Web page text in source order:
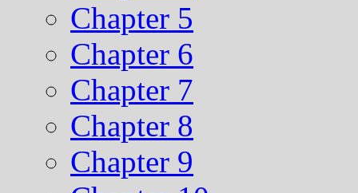
Chapter 5
Chapter 6
Chapter 7
Chapter 8
Chapter 9